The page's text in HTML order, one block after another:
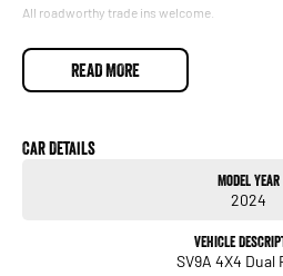
All roadworthy trade ins welcome.
READ MORE
Car Details
Model Year
2024
Vehicle
SV9A 4X4 Dual